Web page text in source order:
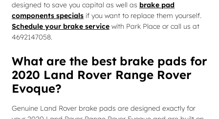
designed to save you capital as well as brake pad
components specials if you want to replace them yourself.
Schedule your brake service with Park Place or call us at
4692147058.
What are the best brake pads for
2020 Land Rover Range Rover
Evoque?
Genuine Land Rover brake pads are designed exactly for